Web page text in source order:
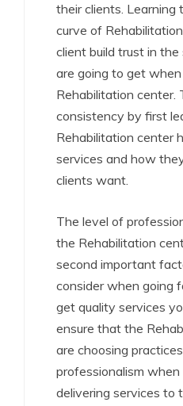
their clients. Learning
curve of
client build trust in
are going to get
Rehabilitation center.
consistency by first
Rehabilitation center
services and how
clients want.
The level of
the Rehabilitation
second important
consider when going
get quality services
ensure that the
are choosing
professionalism
delivering services to